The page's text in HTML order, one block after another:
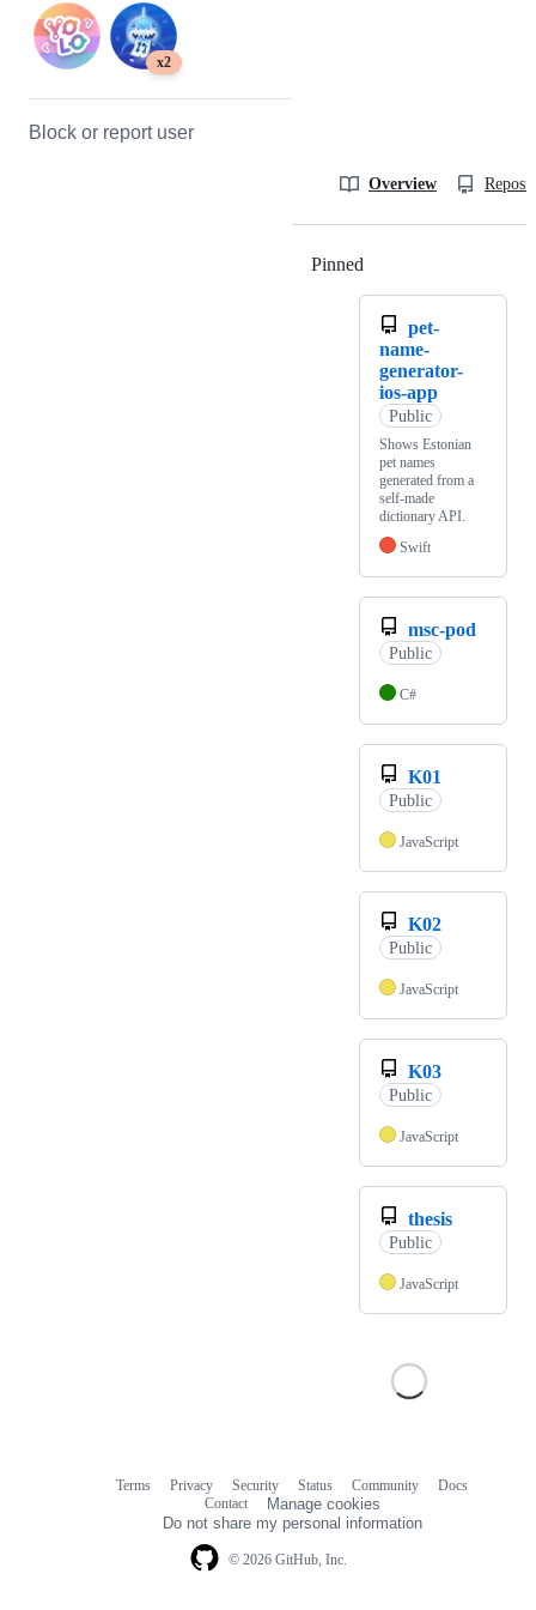
x2
Block or report user
Overview
Pinned
pet-
name-
generator-
ios-app
Public
Shows Estonian
pet names
generated from a
self-made
dictionary API.
Swift
msc-pod
Public
C#
K01
Public
JavaScript
K02
Public
JavaScript
K03
Public
JavaScript
thesis
Public
JavaScript
© 2026 GitHub, Inc.
Terms Privacy Security Status Community
Docs
Contact
Manage cookies
Do not share my personal information